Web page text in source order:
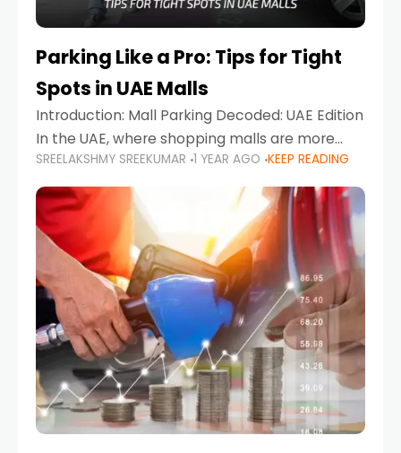
Parking Like a Pro: Tips for Tight
Spots in UAE Malls
Introduction: Mall Parking Decoded: UAE Edition
In the UAE, where shopping malls are more
than just retail hubs—they're lifestyle
destinations—parking at UAE malls can often
feel like navigating a maze,
SREELAKSHMY SREEKUMAR 1 YEAR AGO KEEP READING